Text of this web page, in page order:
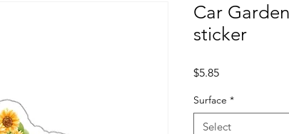
Car
sticker
$5.85Price
Surface *
Select